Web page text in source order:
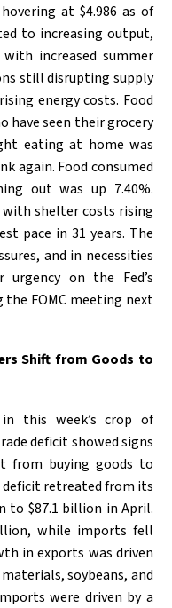
at $4.986 as of
to increasing output,
increased summer
still disrupting supply
energy costs. Food
have seen their grocery
eating at home was
again. Food consumed
out was up 7.40%.
shelter costs rising
pace in 31 years. The
and in necessities
on the Fed’s
FOMC meeting next
Shift from Goods to
this week’s crop of
deficit showed signs
from buying goods to
deficit retreated from its
to $87.1 billion in April.
while imports fell
in exports was driven
soybeans, and
were driven by a